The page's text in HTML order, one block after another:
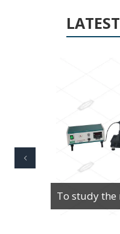
LATEST